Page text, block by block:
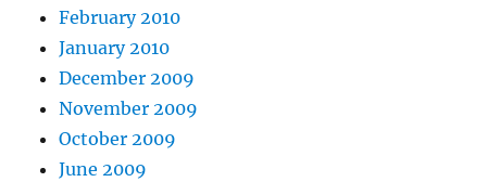
February 2010
January 2010
December 2009
November 2009
October 2009
June 2009